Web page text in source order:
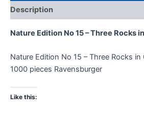
Description
Nature Edition No 15 – Three Rocks
Nature Edition No 15 – Three Rocks
1000 pieces Ravensburger
Like this: